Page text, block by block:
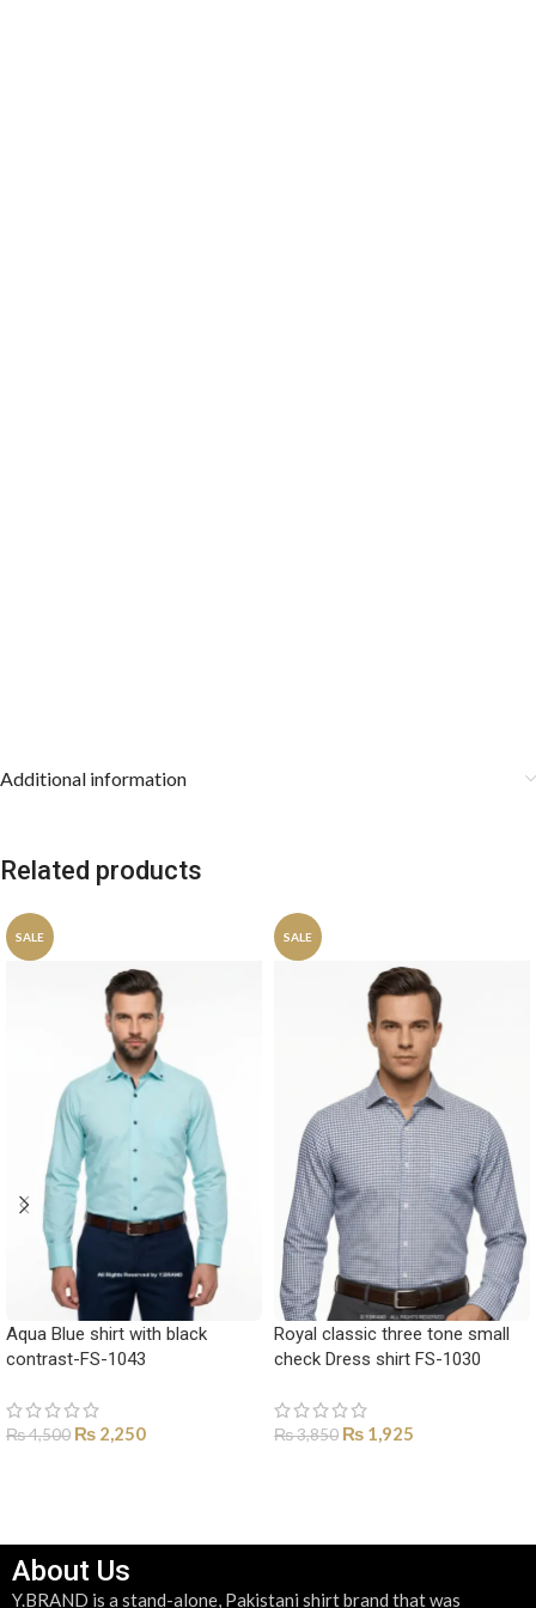
Additional information
Related products
SALE
Aqua Blue shirt with black
contrast-FS-1043
₨4,500 ₨ 2,250
SALE
Royal classic three tone small
check Dress shirt FS-1030
₨3,850 ₨ 1,925
About Us
Y.BRAND is a stand-alone, Pakistani shirt brand that was